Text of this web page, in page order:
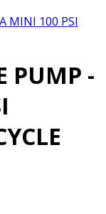
MINI 100 PSI
PUMP -